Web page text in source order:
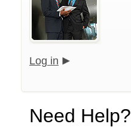
Log in
Need Help?